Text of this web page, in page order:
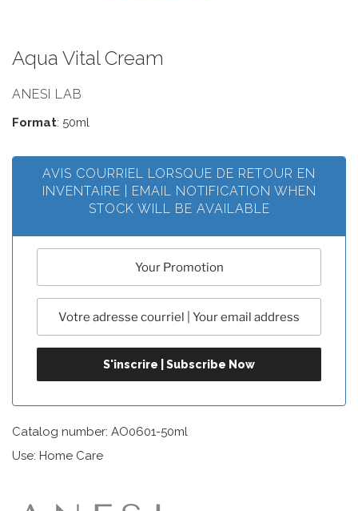
Aqua Vital Cream
ANESI LAB
Format: 50ml
AVIS COURRIEL LORSQUE DE RETOUR EN
INVENTAIRE | EMAIL NOTIFICATION WHEN
STOCK WILL BE AVAILABLE
Catalog number: AO0601-50ml
Use: Home Care